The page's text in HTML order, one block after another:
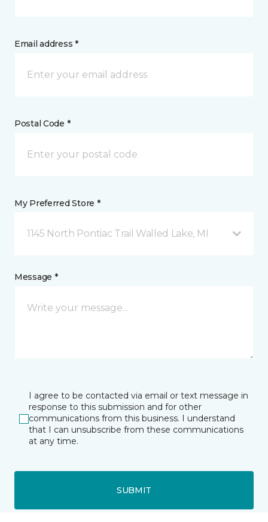
Email address *
Postal Code *
My Preferred Store *
1145 North Pontiac Trail Walled Lake, MI
Message *
I agree to be contacted via email or text message in
response to this submission and for other
communications from this business. I understand
that I can unsubscribe from these communications
at any time.
SUBMIT